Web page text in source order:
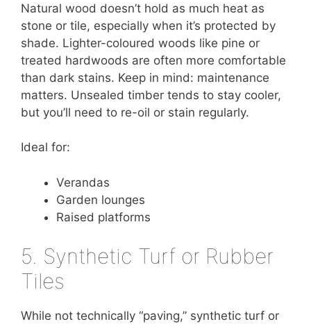
Natural wood doesn’t hold as much heat as
stone or tile, especially when it’s protected by
shade. Lighter-coloured woods like pine or
treated hardwoods are often more comfortable
than dark stains. Keep in mind: maintenance
matters. Unsealed timber tends to stay cooler,
but you’ll need to re-oil or stain regularly.
Ideal for:
Verandas
Garden lounges
Raised platforms
5. Synthetic Turf or Rubber
Tiles
While not technically “paving,” synthetic turf or